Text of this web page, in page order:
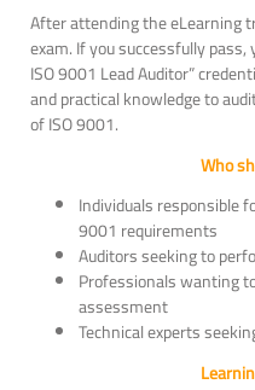
After attending the eLearning
exam. If you successfully pass,
ISO 9001 Lead Auditor”
and practical knowledge to
of ISO 9001.
Who
Individuals responsible
9001 requirements
Auditors seeking to
Professionals wanting
assessment
Technical experts